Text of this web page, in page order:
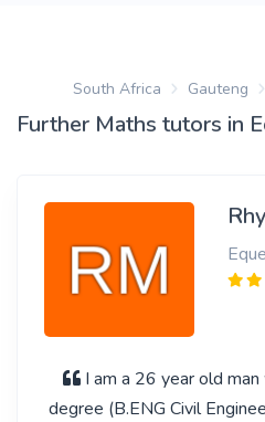
South Africa Gauteng
Further Maths tutors in
I am a 26 year old
degree (B.ENG Civil